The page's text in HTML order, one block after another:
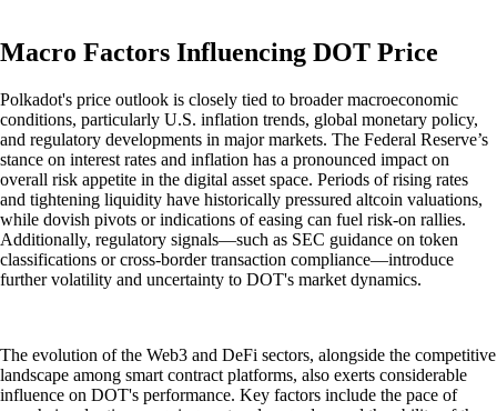
Macro Factors Influencing DOT Price
Polkadot's price outlook is closely tied to broader macroeconomic
conditions, particularly U.S. inflation trends, global monetary policy,
and regulatory developments in major markets. The Federal Reserve’s
stance on interest rates and inflation has a pronounced impact on
overall risk appetite in the digital asset space. Periods of rising rates
and tightening liquidity have historically pressured altcoin valuations,
while dovish pivots or indications of easing can fuel risk-on rallies.
Additionally, regulatory signals—such as SEC guidance on token
classifications or cross-border transaction compliance—introduce
further volatility and uncertainty to DOT's market dynamics.
The evolution of the Web3 and DeFi sectors, alongside the competitive
landscape among smart contract platforms, also exerts considerable
influence on DOT's performance. Key factors include the pace of